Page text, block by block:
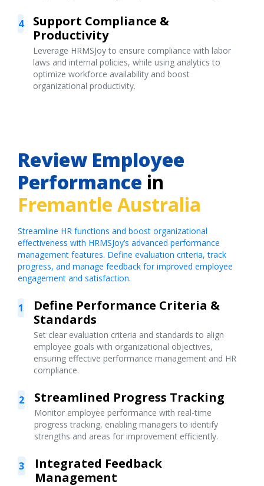
4
Support Compliance &
Productivity
Leverage HRMSJoy to ensure compliance with labor
laws and internal policies, while using analytics to
optimize workforce availability and boost
organizational productivity.
Review Employee
Performance in
Fremantle Australia
Streamline HR functions and boost organizational
effectiveness with HRMSJoy’s advanced performance
management features. Define evaluation criteria, track
progress, and manage feedback for improved employee
engagement and satisfaction.
1
Define Performance Criteria &
Standards
Set clear evaluation criteria and standards to align
employee goals with organizational objectives,
ensuring effective performance management and HR
compliance.
2 Streamlined Progress Tracking
Monitor employee performance with real-time
progress tracking, enabling managers to identify
strengths and areas for improvement efficiently.
3
Integrated Feedback
Management